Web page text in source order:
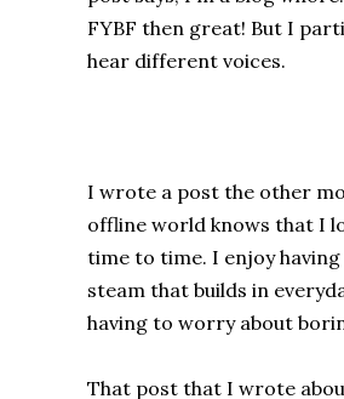
FYBF then great! But I
hear different voices.
I wrote a post the other
offline world knows that I
time to time. I enjoy
steam that builds in
having to worry about
That post that I wrote